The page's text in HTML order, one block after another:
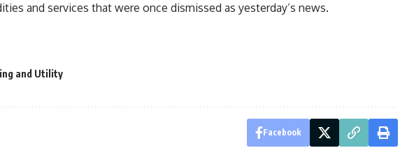
and services that were once dismissed as yesterday’s news.
and Utility
Facebook